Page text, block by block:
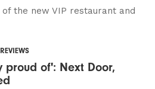
the new VIP restaurant and
proud of': Next Door,